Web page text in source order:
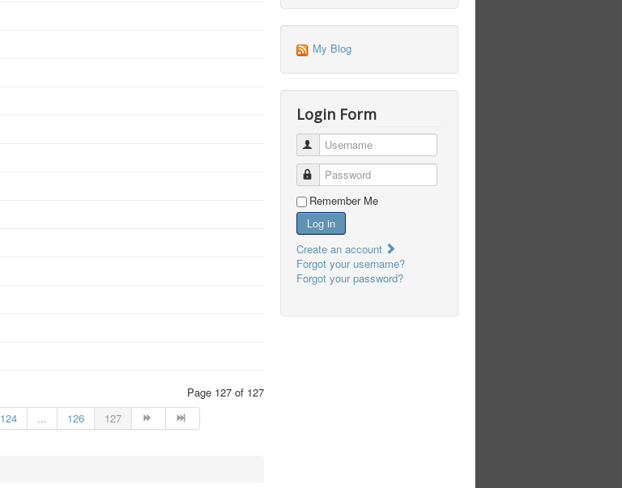
Page 127 of 127
124 ... 126 127
My Blog
Login Form
Username
Password
Remember Me
Log in
Create an account
Forgot your username?
Forgot your password?